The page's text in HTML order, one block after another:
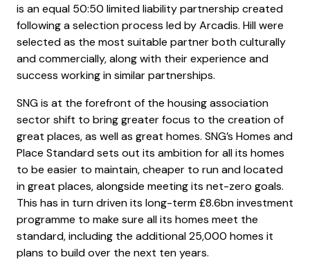
is an equal 50:50 limited liability partnership created
following a selection process led by Arcadis. Hill were
selected as the most suitable partner both culturally
and commercially, along with their experience and
success working in similar partnerships.
SNG is at the forefront of the housing association
sector shift to bring greater focus to the creation of
great places, as well as great homes. SNG’s Homes and
Place Standard sets out its ambition for all its homes
to be easier to maintain, cheaper to run and located
in great places, alongside meeting its net-zero goals.
This has in turn driven its long-term £8.6bn investment
programme to make sure all its homes meet the
standard, including the additional 25,000 homes it
plans to build over the next ten years.